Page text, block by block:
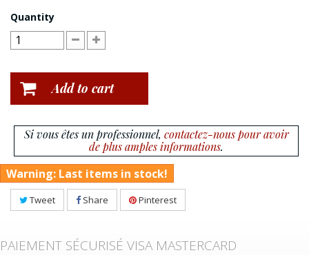
Quantity
Add to cart
Si vous êtes un professionnel, contactez-nous pour avoir
de plus amples informations.
Warning: Last items in stock!
Tweet Share Pinterest
PAIEMENT SÉCURISÉ VISA MASTERCARD